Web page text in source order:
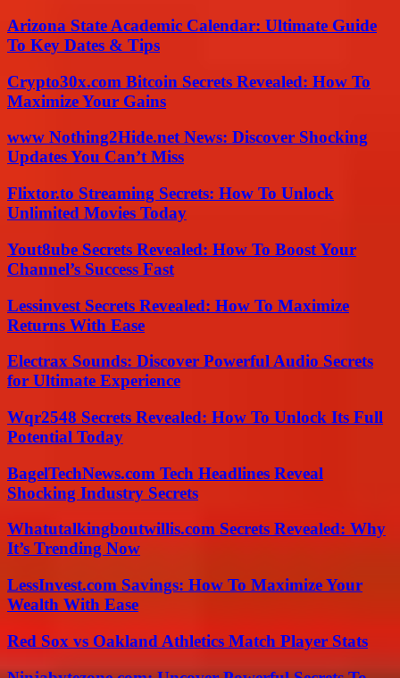
Arizona State Academic Calendar: Ultimate Guide
To Key Dates & Tips
Crypto30x.com Bitcoin Secrets Revealed: How To
Maximize Your Gains
www Nothing2Hide.net News: Discover Shocking
Updates You Can’t Miss
Flixtor.to Streaming Secrets: How To Unlock
Unlimited Movies Today
Yout8ube Secrets Revealed: How To Boost Your
Channel’s Success Fast
Lessinvest Secrets Revealed: How To Maximize
Returns With Ease
Electrax Sounds: Discover Powerful Audio Secrets
for Ultimate Experience
Wqr2548 Secrets Revealed: How To Unlock Its Full
Potential Today
BagelTechNews.com Tech Headlines Reveal
Shocking Industry Secrets
Whatutalkingboutwillis.com Secrets Revealed: Why
It’s Trending Now
LessInvest.com Savings: How To Maximize Your
Wealth With Ease
Red Sox vs Oakland Athletics Match Player Stats